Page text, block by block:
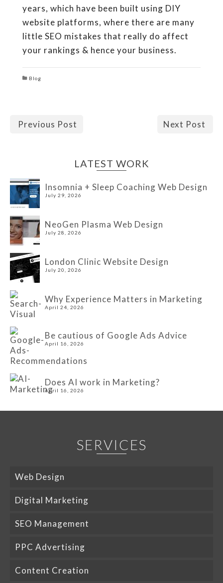
years, which have been built using DIY
website platforms, where there are many
little SEO mistakes that really do affect
your rankings & hence your business.
Blog
Previous Post Next Post
LATEST WORK
Insomnia + Sleep Coaching Web Design
July 29, 2026
NeoGen Plasma Web Design
July 28, 2026
London Clinic Website Design
July 20, 2026
Why Experience Matters in Marketing
April 24, 2026
Be cautious of Google Ads Advice
April 16, 2026
Does AI work in Marketing?
April 16, 2026
SERVICES
Web Design
Digital Marketing
SEO Management
PPC Advertising
Content Creation